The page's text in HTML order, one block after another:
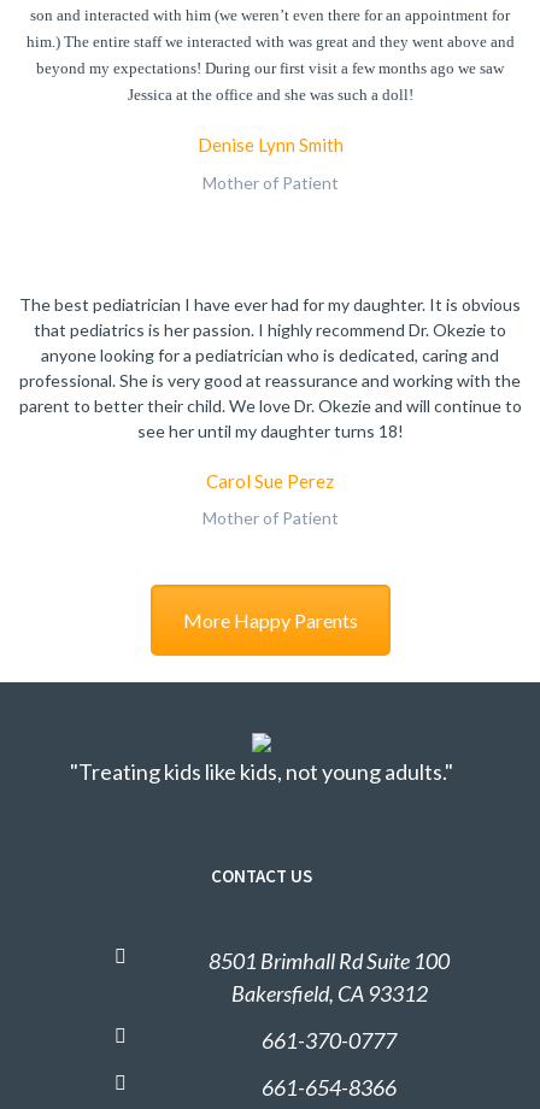
son and interacted with him (we weren’t even there for an appointment for
him.) The entire staff we interacted with was great and they went above and
beyond my expectations! During our first visit a few months ago we saw
Jessica at the office and she was such a doll!
Denise Lynn Smith
Mother of Patient
The best pediatrician I have ever had for my daughter. It is obvious
that pediatrics is her passion. I highly recommend Dr. Okezie to
anyone looking for a pediatrician who is dedicated, caring and
professional. She is very good at reassurance and working with the
parent to better their child. We love Dr. Okezie and will continue to
see her until my daughter turns 18!
Carol Sue Perez
Mother of Patient
More Happy Parents
"Treating kids like kids, not young adults."
CONTACT US
8501 Brimhall Rd Suite 100
Bakersfield, CA 93312
661-370-0777
661-654-8366